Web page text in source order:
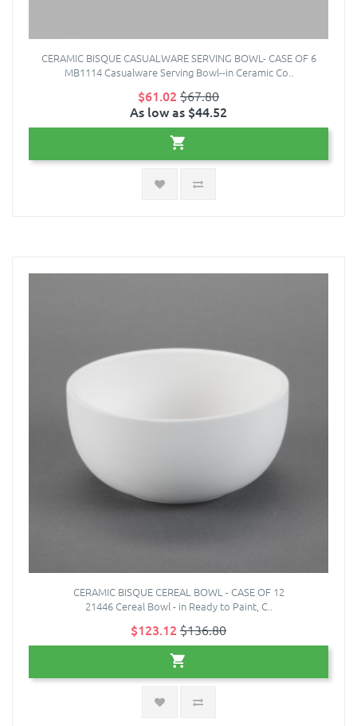
CERAMIC BISQUE CASUALWARE SERVING BOWL- CASE OF 6
MB1114 Casualware Serving Bowl--in Ceramic Co..
$61.02 $67.80
As low as $44.52
CERAMIC BISQUE CEREAL BOWL - CASE OF 12
21446 Cereal Bowl - in Ready to Paint, C..
$123.12 $136.80